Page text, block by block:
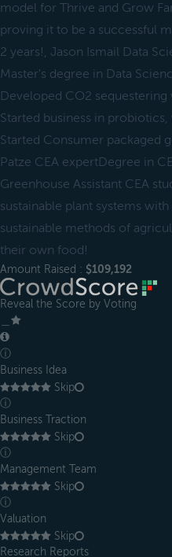
model for Thrive and Grow
proving it to be a successful
2 years!, Jason Ismail Data
Master's degree in Data
Developed CO2
Started business in
Started Consumer packaged
Patze CEA expertDegree in
Greenhouse Assistant CEA
sustainable plant systems
sustainable methods of
their own food!
Amount Raised : $109,192
Reveal the Score by Voting
ⓘ
Business Idea
Skip
ⓘ
Business Traction
Skip
ⓘ
Management Team
Skip
ⓘ
Valuation
Skip
Research Reports